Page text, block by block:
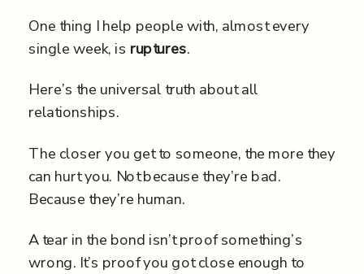
One thing I help people with, almost every
single week, is ruptures.
Here’s the universal truth about all
relationships.
The closer you get to someone, the more they
can hurt you. Not because they’re bad.
Because they’re human.
A tear in the bond isn’t proof something’s
wrong. It’s proof you got close enough to